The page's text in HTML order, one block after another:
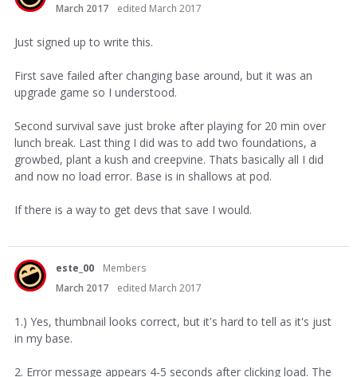
March 2017
edited March 2017
Just signed up to write this.
First save failed after changing base around, but it was an
upgrade game so I understood.
Second survival save just broke after playing for 20 min over
lunch break. Last thing I did was to add two foundations, a
growbed, plant a kush and creepvine. Thats basically all I did
and now no load error. Base is in shallows at pod.
If there is a way to get devs that save I would.
este_00
Members
March 2017
edited March 2017
1.) Yes, thumbnail looks correct, but it's hard to tell as it's just
in my base.
2. Error message appears 4-5 seconds after clicking load. The